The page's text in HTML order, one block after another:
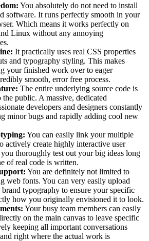
You absolutely do not need to install
software. It runs perfectly smooth in your
Which means it works perfectly on
Linux without any annoying
It practically uses real CSS properties
and typography styling. This makes
your finished work over to eager
smooth, error free process.
The entire underlying source code is
public. A massive, dedicated
developers and designers constantly
minor bugs and rapidly adding cool new
You can easily link your multiple
actively create highly interactive user
thoroughly test out your big ideas long
of real code is written.
You are definitely not limited to
web fonts. You can very easily upload
typography to ensure your specific
how you originally envisioned it to look.
Your busy team members can easily
on the main canvas to leave specific
keeping all important conversations
right where the actual work is